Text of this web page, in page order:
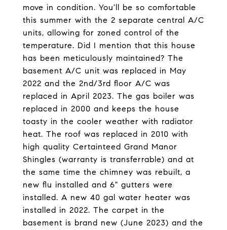
move in condition. You'll be so comfortable
this summer with the 2 separate central A/C
units, allowing for zoned control of the
temperature. Did I mention that this house
has been meticulously maintained? The
basement A/C unit was replaced in May
2022 and the 2nd/3rd floor A/C was
replaced in April 2023. The gas boiler was
replaced in 2000 and keeps the house
toasty in the cooler weather with radiator
heat. The roof was replaced in 2010 with
high quality Certainteed Grand Manor
Shingles (warranty is transferrable) and at
the same time the chimney was rebuilt, a
new flu installed and 6" gutters were
installed. A new 40 gal water heater was
installed in 2022. The carpet in the
basement is brand new (June 2023) and the